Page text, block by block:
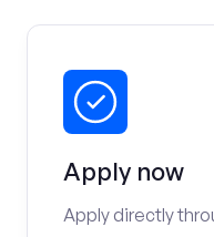
Apply now
Apply directly